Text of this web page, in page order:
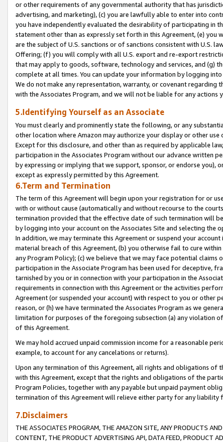
or other requirements of any governmental authority that has
advertising, and marketing), (c) you are lawfully able to enter into
you have independently evaluated the desirability of participating in
statement other than as expressly set forth in this Agreement, (e)
are the subject of U.S. sanctions or of sanctions consistent with U.S.
Offering; (f) you will comply with all U.S. export and re-export
that may apply to goods, software, technology and services, and (g)
complete at all times. You can update your information by logging
We do not make any representation, warranty, or covenant regarding
with the Associates Program, and we will not be liable for any actions
5.Identifying Yourself as an Associate
You must clearly and prominently state the following, or any
other location where Amazon may authorize your display or other
Except for this disclosure, and other than as required by applicable
participation in the Associates Program without our advance written
by expressing or implying that we support, sponsor, or endorse you),
except as expressly permitted by this Agreement.
6.Term and Termination
The term of this Agreement will begin upon your registration for or
with or without cause (automatically and without recourse to the
termination provided that the effective date of such termination will
by logging into your account on the Associates Site and selecting the
In addition, we may terminate this Agreement or suspend your
material breach of this Agreement, (b) you otherwise fail to cure
any Program Policy); (c) we believe that we may face potential
participation in the Associate Program has been used for deceptive,
tarnished by you or in connection with your participation in the
requirements in connection with this Agreement or the activities
Agreement (or suspended your account) with respect to you or other
reason, or (h) we have terminated the Associates Program as we
limitation for purposes of the foregoing subsection (a) any violation
of this Agreement.
We may hold accrued unpaid commission income for a reasonable
example, to account for any cancelations or returns).
Upon any termination of this Agreement, all rights and obligations of
with this Agreement, except that the rights and obligations of the
Program Policies, together with any payable but unpaid payment
termination of this Agreement will relieve either party for any liability
7.Disclaimers
THE ASSOCIATES PROGRAM, THE AMAZON SITE, ANY PRODUCTS
CONTENT, THE PRODUCT ADVERTISING API, DATA FEED, PRODUCT